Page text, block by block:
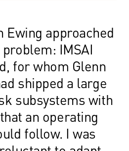
Ewing approached
IMSAI
for whom Glenn
shipped a large
subsystems with
an operating
follow. I was